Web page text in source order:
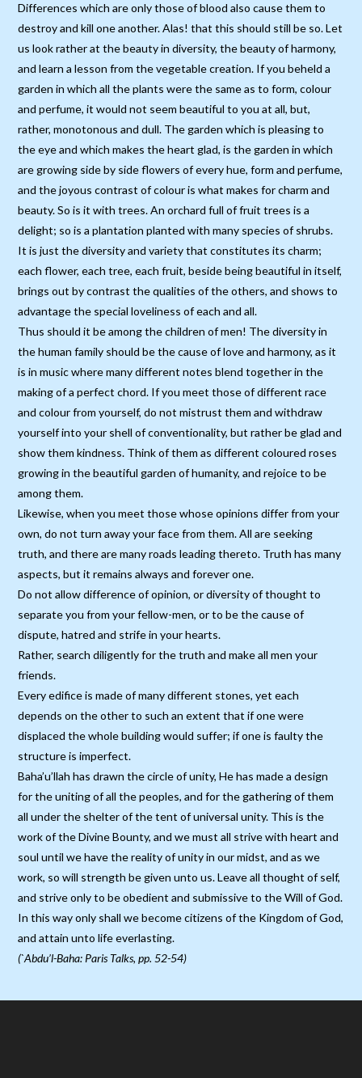
Differences which are only those of blood also cause them to
destroy and kill one another. Alas! that this should still be so. Let
us look rather at the beauty in diversity, the beauty of harmony,
and learn a lesson from the vegetable creation. If you beheld a
garden in which all the plants were the same as to form, colour
and perfume, it would not seem beautiful to you at all, but,
rather, monotonous and dull. The garden which is pleasing to
the eye and which makes the heart glad, is the garden in which
are growing side by side flowers of every hue, form and perfume,
and the joyous contrast of colour is what makes for charm and
beauty. So is it with trees. An orchard full of fruit trees is a
delight; so is a plantation planted with many species of shrubs.
It is just the diversity and variety that constitutes its charm;
each flower, each tree, each fruit, beside being beautiful in itself,
brings out by contrast the qualities of the others, and shows to
advantage the special loveliness of each and all.
Thus should it be among the children of men! The diversity in
the human family should be the cause of love and harmony, as it
is in music where many different notes blend together in the
making of a perfect chord. If you meet those of different race
and colour from yourself, do not mistrust them and withdraw
yourself into your shell of conventionality, but rather be glad and
show them kindness. Think of them as different coloured roses
growing in the beautiful garden of humanity, and rejoice to be
among them.
Likewise, when you meet those whose opinions differ from your
own, do not turn away your face from them. All are seeking
truth, and there are many roads leading thereto. Truth has many
aspects, but it remains always and forever one.
Do not allow difference of opinion, or diversity of thought to
separate you from your fellow-men, or to be the cause of
dispute, hatred and strife in your hearts.
Rather, search diligently for the truth and make all men your
friends.
Every edifice is made of many different stones, yet each
depends on the other to such an extent that if one were
displaced the whole building would suffer; if one is faulty the
structure is imperfect.
Baha’u’llah has drawn the circle of unity, He has made a design
for the uniting of all the peoples, and for the gathering of them
all under the shelter of the tent of universal unity. This is the
work of the Divine Bounty, and we must all strive with heart and
soul until we have the reality of unity in our midst, and as we
work, so will strength be given unto us. Leave all thought of self,
and strive only to be obedient and submissive to the Will of God.
In this way only shall we become citizens of the Kingdom of God,
and attain unto life everlasting.
(`Abdu’l-Baha: Paris Talks, pp. 52-54)